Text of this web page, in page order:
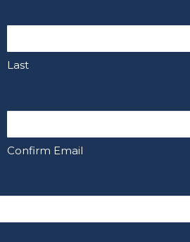
Last
Confirm Email